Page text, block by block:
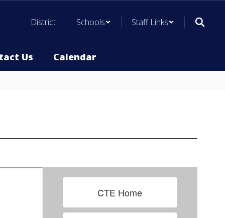
District Schools Staff Links
Us Calendar
CTE Home